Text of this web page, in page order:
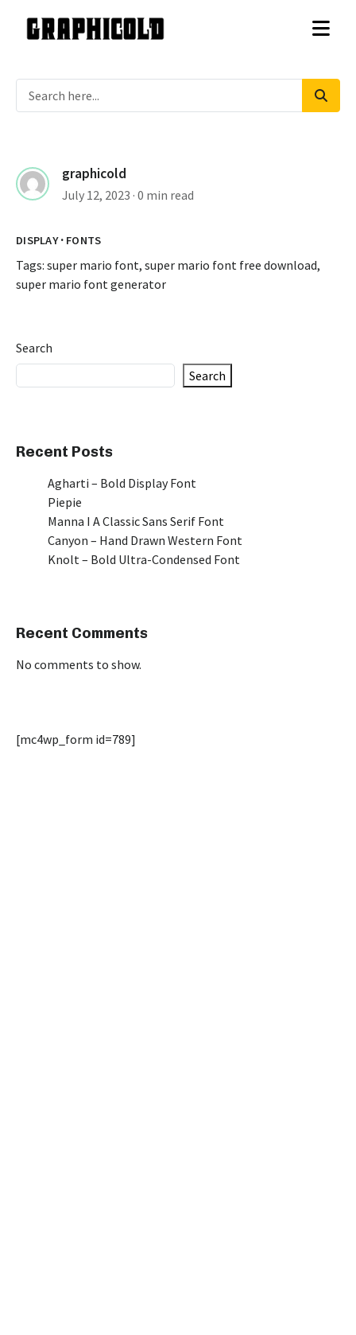
graphicold
July 12, 2023 · 0 min read
DISPLAY· FONTS
Tags: super mario font, super mario font free download,
super mario font generator
Search
Search
Recent Posts
Agharti – Bold Display Font
Piepie
Manna I A Classic Sans Serif Font
Canyon – Hand Drawn Western Font
Knolt – Bold Ultra-Condensed Font
Recent Comments
No comments to show.
[mc4wp_form id=789]